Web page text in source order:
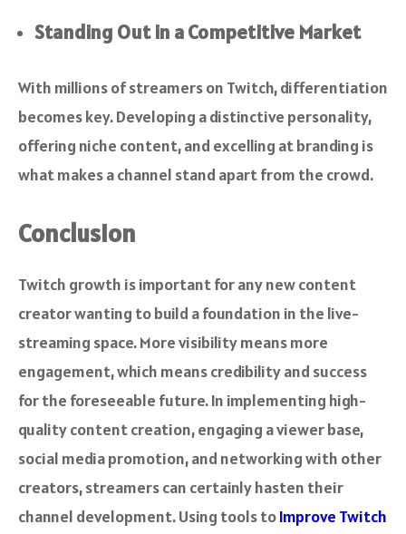
Standing Out in a Competitive Market
With millions of streamers on Twitch, differentiation
becomes key. Developing a distinctive personality,
offering niche content, and excelling at branding is
what makes a channel stand apart from the crowd.
Conclusion
Twitch growth is important for any new content
creator wanting to build a foundation in the live-
streaming space. More visibility means more
engagement, which means credibility and success
for the foreseeable future. In implementing high-
quality content creation, engaging a viewer base,
social media promotion, and networking with other
creators, streamers can certainly hasten their
channel development. Using tools toImprove Twitch